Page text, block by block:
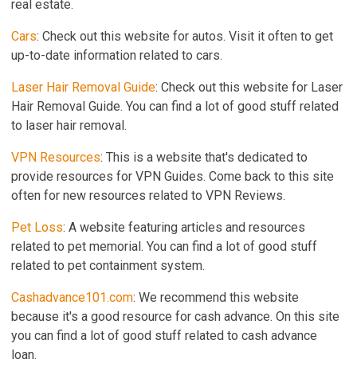
real estate.
Cars: Check out this website for autos. Visit it often to get
up-to-date information related to cars.
Laser Hair Removal Guide: Check out this website for Laser
Hair Removal Guide. You can find a lot of good stuff related
to laser hair removal.
VPN Resources: This is a website that's dedicated to
provide resources for VPN Guides. Come back to this site
often for new resources related to VPN Reviews.
Pet Loss: A website featuring articles and resources
related to pet memorial. You can find a lot of good stuff
related to pet containment system.
Cashadvance101.com: We recommend this website
because it's a good resource for cash advance. On this site
you can find a lot of good stuff related to cash advance
loan.